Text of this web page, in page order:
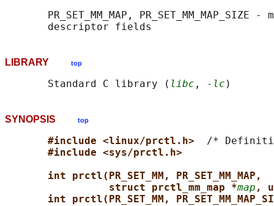
PR_SET_MM_MAP, PR_SET_MM_MAP_SIZE -
LIBRARY top
       Standard C library (
libc , -lc
SYNOPSIS top
#include <linux/prctl.h> /*
#include <sys/prctl.h>
int prctl(PR_SET_MM, PR_SET_MM_MAP,
struct prctl_mm_map *map ,
int prctl(PR_SET_MM,